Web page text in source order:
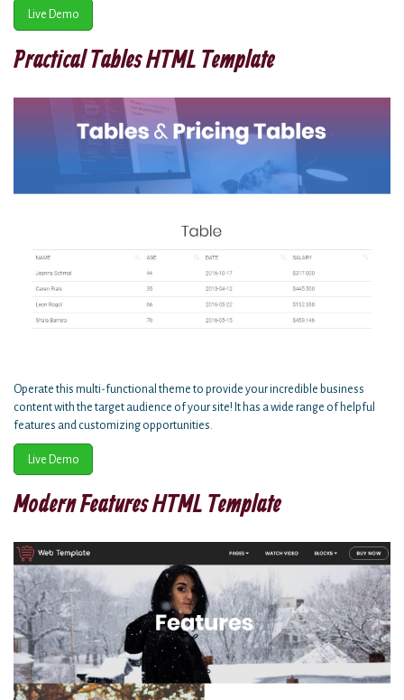
Live Demo
Practical Tables HTML Template
Operate this multi-functional theme to provide your incredible business
content with the target audience of your site! It has a wide range of helpful
features and customizing opportunities.
Live Demo
Modern Features HTML Template